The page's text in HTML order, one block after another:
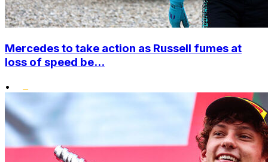
Mercedes to take action as Russell fumes at
loss of speed be...
•